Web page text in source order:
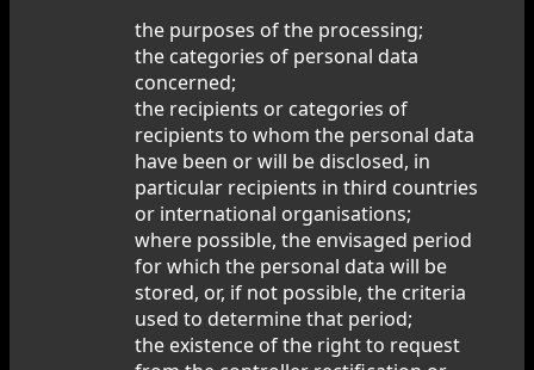
the purposes of the processing;
the categories of personal data
concerned;
the recipients or categories of
recipients to whom the personal data
have been or will be disclosed, in
particular recipients in third countries
or international organisations;
where possible, the envisaged period
for which the personal data will be
stored, or, if not possible, the criteria
used to determine that period;
the existence of the right to request